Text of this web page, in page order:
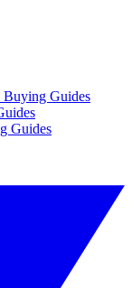
Guides
Guides